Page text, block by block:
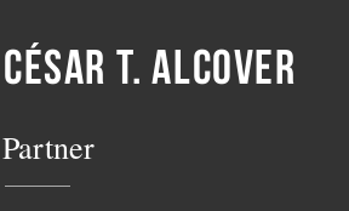
CÉSAR T. ALCOVER
Partner